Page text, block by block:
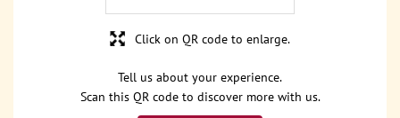
Tell us about your experience.
Scan this QR code to discover more with us.
Click on QR code to enlarge.